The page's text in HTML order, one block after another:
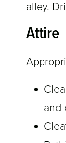
alley.
Attire
and